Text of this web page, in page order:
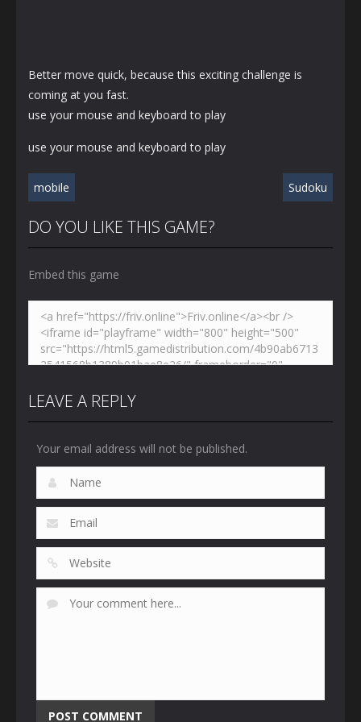
Better move quick, because this exciting challenge is
coming at you fast.
use your mouse and keyboard to play
use your mouse and keyboard to play
mobile Sudoku
DO YOU LIKE THIS GAME?
Embed this game
LEAVE A REPLY
Your email address will not be published.